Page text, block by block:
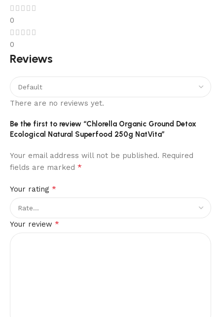
0
0
Reviews
There are no reviews yet.
Be the first to review “Chlorella Organic Ground Detox
Ecological Natural Superfood 250g NatVita”
Your email address will not be published. Required
fields are marked *
Your rating *
Your review *